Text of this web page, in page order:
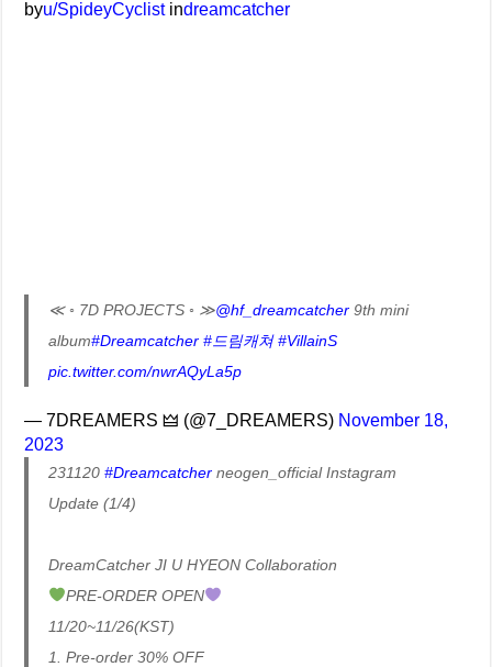
byu/SpideyCyclistindreamcatcher
≪ ◦ 7D PROJECTS ◦ ≫@hf_dreamcatcher 9th mini
album#Dreamcatcher #드림캐쳐 #VillainS
pic.twitter.com/nwrAQyLa5p
— 7DREAMERS 🜲 (@7_DREAMERS) November 18,
2023
231120#Dreamcatcher neogen_official Instagram
Update (1/4)
DreamCatcher JI U HYEON Collaboration
PRE-ORDER OPEN
11/20~11/26(KST)
1. Pre-order 30% OFF